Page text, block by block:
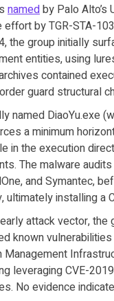
namedby Palo
by TGR-STA-
the group initially
entities, using
contained
guard structural
named DiaoYu.exe
a minimum
in the execution
The malware
and Symantec,
ultimately installing a
attack vector,
known
leveraging CVE-
No evidence